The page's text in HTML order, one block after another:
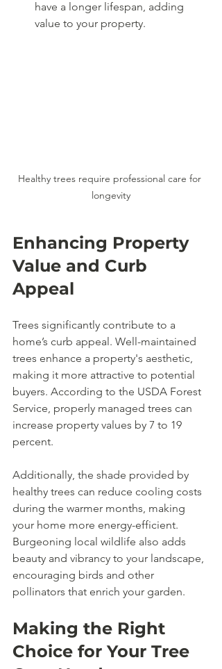
have a longer lifespan, adding
value to your property.
Healthy trees require professional care for
longevity
Enhancing Property
Value and Curb
Appeal
Trees significantly contribute to a
home’s curb appeal. Well-maintained
trees enhance a property's aesthetic,
making it more attractive to potential
buyers. According to the USDA Forest
Service, properly managed trees can
increase property values by 7 to 19
percent.
Additionally, the shade provided by
healthy trees can reduce cooling costs
during the warmer months, making
your home more energy-efficient.
Burgeoning local wildlife also adds
beauty and vibrancy to your landscape,
encouraging birds and other
pollinators that enrich your garden.
Making the Right
Choice for Your Tree